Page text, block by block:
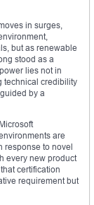
in surges,
but as renewable
stood as a
lies not in
technical credibility
by a
are
response to novel
every new product
certification
requirement but